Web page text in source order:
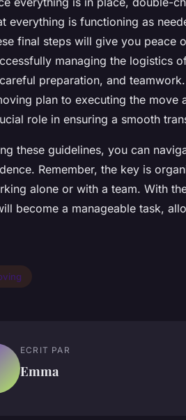
everything is functioning as
final steps will give you
managing the logistics
preparation, and
plan to executing the move
role in ensuring a smooth
these guidelines, you can
Remember, the key is
alone or with a team. With
become a manageable task,
ECRIT PAR
Emma